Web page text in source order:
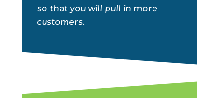
so that you will pull in more
customers.